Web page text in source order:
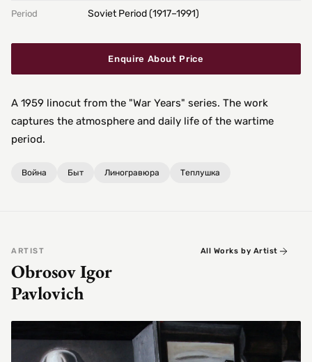
Period Soviet Period (1917–1991)
Enquire About Price
A 1959 linocut from the "War Years" series. The work
captures the atmosphere and daily life of the wartime
period.
Война Быт Линогравюра Теплушка
ARTIST
Obrosov Igor
Pavlovich
All Works by Artist